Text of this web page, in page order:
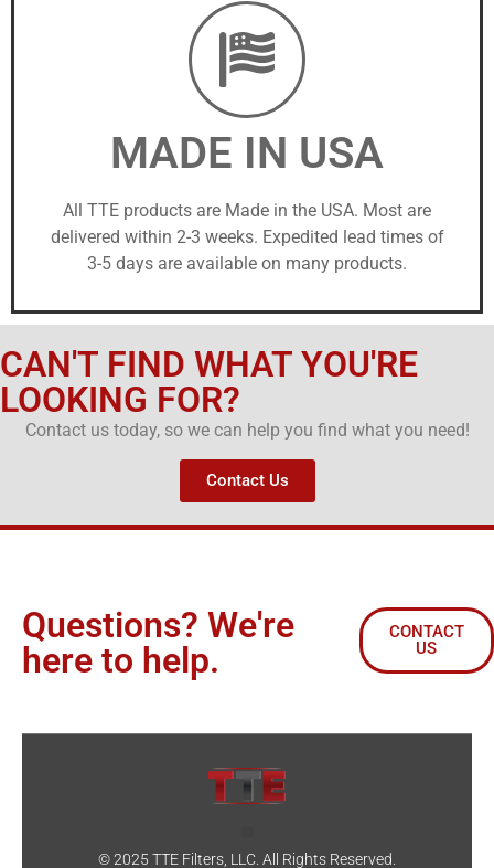
MADE IN USA
All TTE products are Made in the USA. Most are
delivered within 2-3 weeks. Expedited lead times of
3-5 days are available on many products.
CAN'T FIND WHAT YOU'RE
LOOKING FOR?
Contact us today, so we can help you find what you need!
Contact Us
Questions? We're
here to help.
CONTACT
US
© 2025 TTE Filters, LLC. All Rights Reserved.